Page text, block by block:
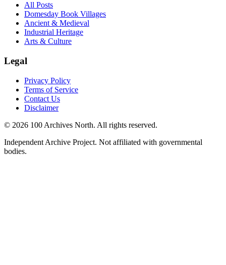
All Posts
Domesday Book Villages
Ancient & Medieval
Industrial Heritage
Arts & Culture
Legal
Privacy Policy
Terms of Service
Contact Us
Disclaimer
© 2026 100 Archives North. All rights reserved.
Independent Archive Project. Not affiliated with governmental
bodies.